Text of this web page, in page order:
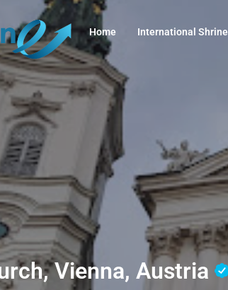
Home International Shrine
Vienna, Austria